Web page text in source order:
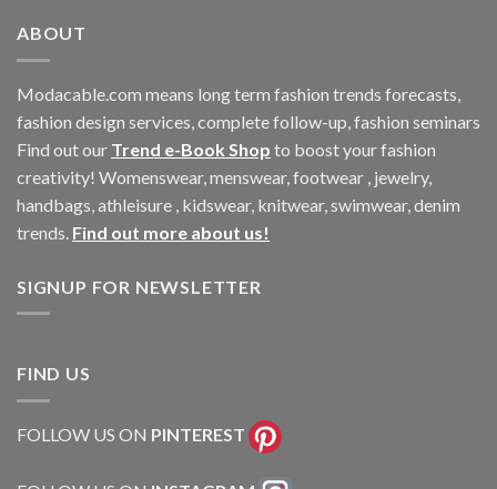
ABOUT
Modacable.com means long term fashion trends forecasts,
fashion design services, complete follow-up, fashion seminars
Find out our Trend e-Book Shop to boost your fashion
creativity! Womenswear, menswear, footwear , jewelry,
handbags, athleisure , kidswear, knitwear, swimwear, denim
trends. Find out more about us!
SIGNUP FOR NEWSLETTER
FIND US
FOLLOW US ON PINTEREST